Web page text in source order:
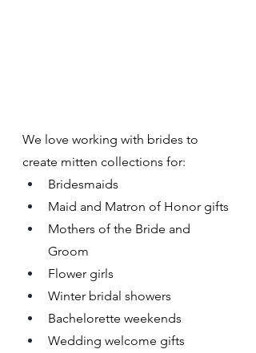
We love working with brides to
create mitten collections for:
Bridesmaids
Maid and Matron of Honor gifts
Mothers of the Bride and
Groom
Flower girls
Winter bridal showers
Bachelorette weekends
Wedding welcome gifts